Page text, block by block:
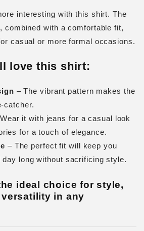
interesting with this shirt. The
combined with a comfortable fit,
casual or more formal occasions.
love this shirt:
– The vibrant pattern makes the
catcher.
it with jeans for a casual look
for a touch of elegance.
– The perfect fit will keep you
day long without sacrificing style.
ideal choice for style,
in any